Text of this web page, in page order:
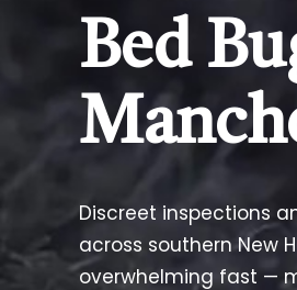
Bed
Discreet inspections
across southern New
overwhelming fast —